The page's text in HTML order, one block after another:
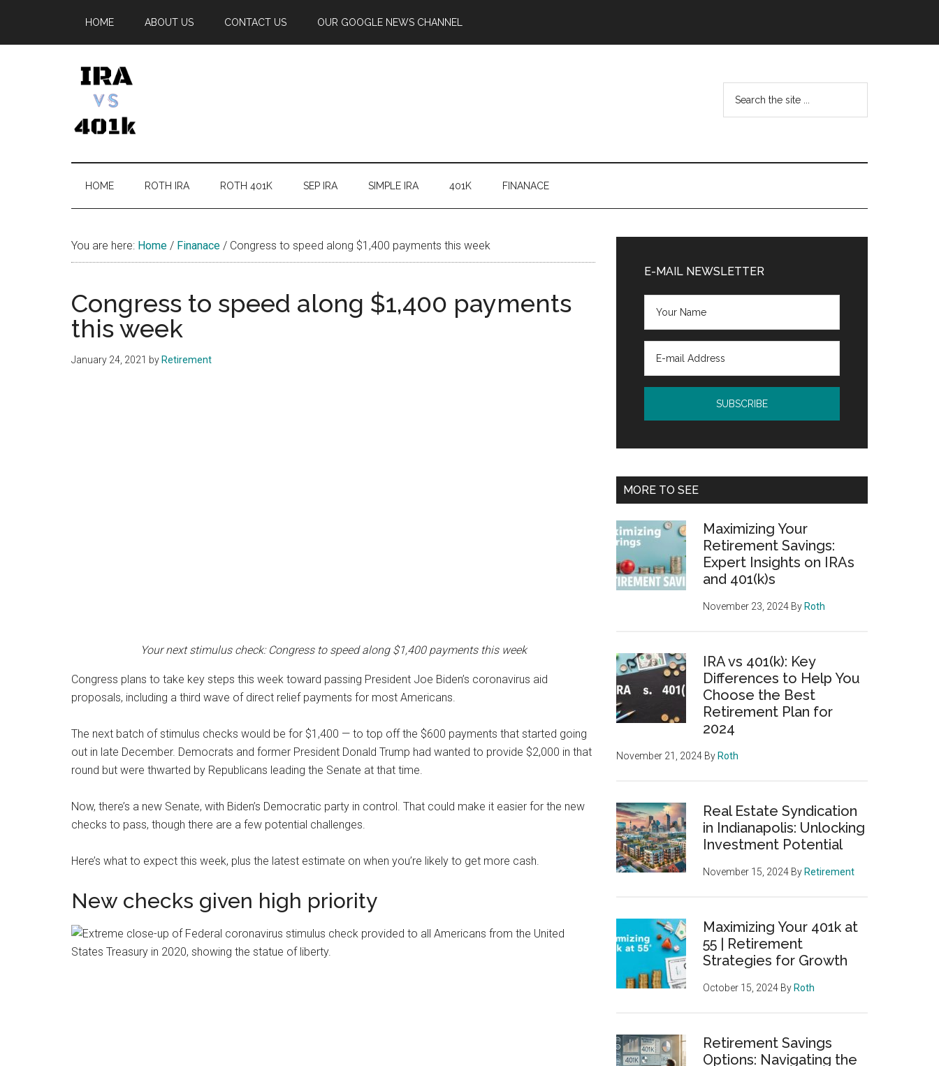
main
secondary
primary
footer
HOME ABOUT US CONTACT US OUR GOOGLE NEWS CHANNEL
IRA
vs
Options
HOME ROTH IRA ROTH 401K SEP IRA SIMPLE IRA 401K FINANACE
You are here: Home / Finanace / Congress to speed along $1,400 payments this week
Congress to speed along $1,400 payments
this week
January 24, 2021 by Retirement
Your next stimulus check: Congress to speed along $1,400 payments this week
Congress plans to take key steps this week toward passing President Joe Biden’s coronavirus aid
proposals, including a third wave of direct relief payments for most Americans.
The next batch of stimulus checks would be for $1,400 — to top off the $600 payments that started going
out in late December. Democrats and former President Donald Trump had wanted to provide $2,000 in that
round but were thwarted by Republicans leading the Senate at that time.
Now, there’s a new Senate, with Biden’s Democratic party in control. That could make it easier for the new
checks to pass, though there are a few potential challenges.
Here’s what to expect this week, plus the latest estimate on when you’re likely to get more cash.
New checks given high priority
Sidebar
E-MAIL NEWSLETTER
MORE TO SEE
Maximizing Your
Retirement Savings:
Expert Insights on IRAs
and 401(k)s
November 23, 2024 By Roth
IRA vs 401(k): Key
Differences to Help You
Choose the Best
Retirement Plan for
2024
November 21, 2024 By Roth
Real Estate Syndication
in Indianapolis: Unlocking
Investment Potential
November 15, 2024 By Retirement
Maximizing Your 401k at
55 | Retirement
Strategies for Growth
October 15, 2024 By Roth
Retirement Savings
Options: Navigating the